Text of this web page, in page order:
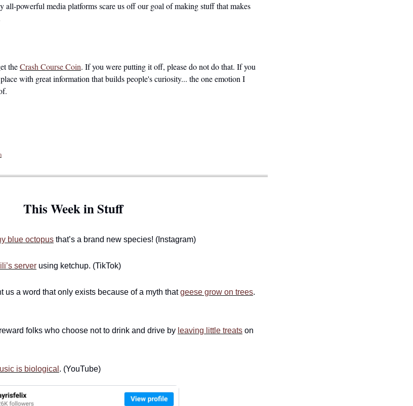
all-powerful media platforms scare us off our goal of making stuff that makes
the Crash Course Coin. If you were putting it off, please do not do that. If you
with great information that builds people's curiosity... the one emotion I
This Week in Stuff
blue octopus that’s a brand new species! (Instagram)
server using ketchup. (TikTok)
us a word that only exists because of a myth that geese grow on trees.
folks who choose not to drink and drive by leaving little treats on
is biological . (YouTube)